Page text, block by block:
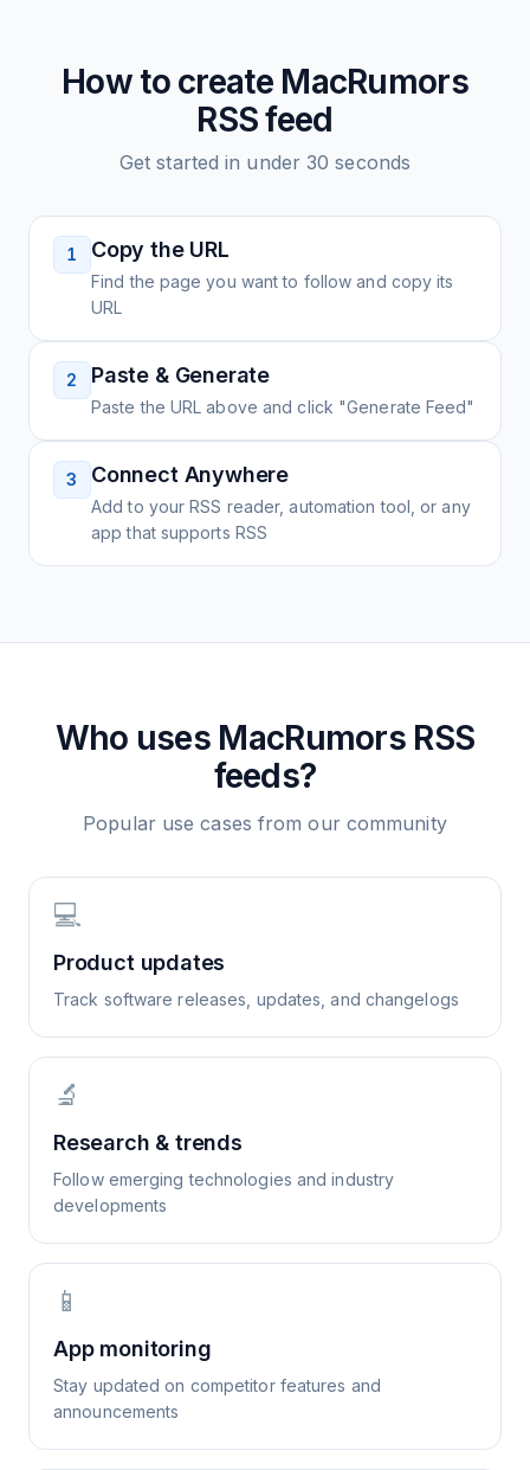
How to create MacRumors
RSS feed
Get started in under 30 seconds
1 Copy the URL
Find the page you want to follow and copy its
URL
2 Paste & Generate
Paste the URL above and click "Generate Feed"
3 Connect Anywhere
Add to your RSS reader, automation tool, or any
app that supports RSS
Who uses MacRumors RSS
feeds?
Popular use cases from our community
💻
Product updates
Track software releases, updates, and changelogs
🔬
Research & trends
Follow emerging technologies and industry
developments
📱
App monitoring
Stay updated on competitor features and
announcements